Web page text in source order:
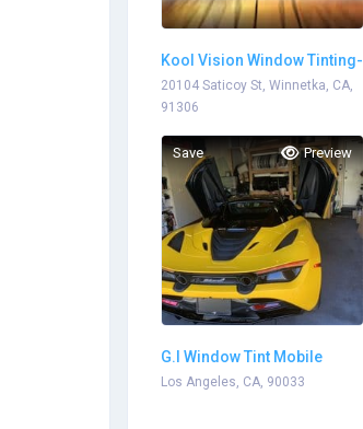
Kool Vision Window Tinting-
Winnetka
20104 Saticoy St, Winnetka, CA,
91306
Save Preview
G.I Window Tint Mobile
Services
Los Angeles, CA, 90033